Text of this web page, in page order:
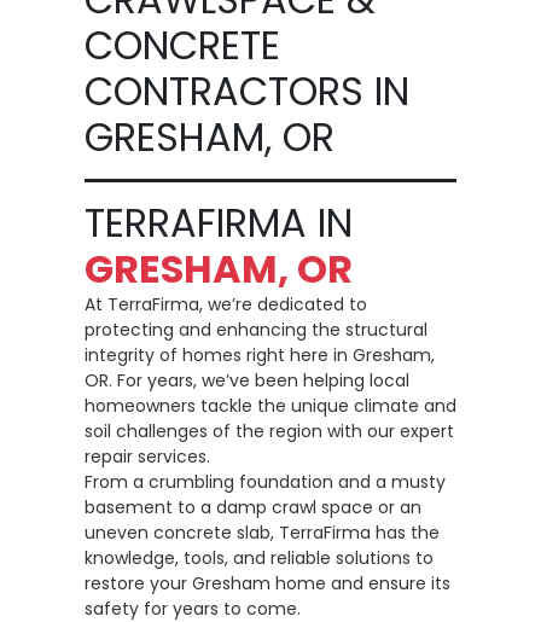
CONCRETE
CONTRACTORS IN
GRESHAM, OR
TERRAFIRMA IN
GRESHAM, OR
At TerraFirma, we’re dedicated to
protecting and enhancing the structural
integrity of homes right here in Gresham,
OR. For years, we’ve been helping local
homeowners tackle the unique climate and
soil challenges of the region with our expert
repair services.
From a crumbling foundation and a musty
basement to a damp crawl space or an
uneven concrete slab, TerraFirma has the
knowledge, tools, and reliable solutions to
restore your Gresham home and ensure its
safety for years to come.